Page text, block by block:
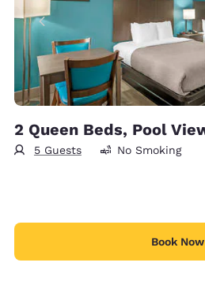
2 Queen Beds, Pool
5 Guests No Smoking
Book Now